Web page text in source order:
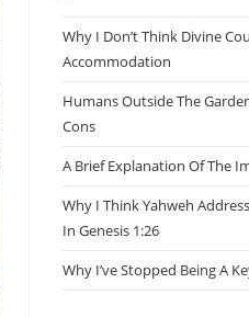
Why I Don’t Think Divine
Accommodation
Humans Outside The
Cons
A Brief Explanation Of The
Why I Think Yahweh
In Genesis 1:26
Why I’ve Stopped Being A